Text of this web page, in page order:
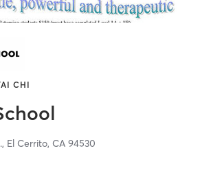
CHI
El Cerrito, CA 94530